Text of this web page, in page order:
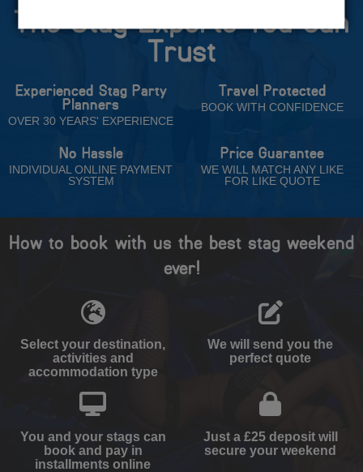
The Stag Experts You Can
Trust
Experienced Stag Party
Planners
OVER 30 YEARS' EXPERIENCE
Travel Protected
BOOK WITH CONFIDENCE
No Hassle
INDIVIDUAL ONLINE PAYMENT
SYSTEM
Price Guarantee
WE WILL MATCH ANY LIKE
FOR LIKE QUOTE
How to book with us the best stag weekend
ever!
Select your destination,
activities and
accommodation type
We will send you the
perfect quote
You and your stags can
book and pay in
installments online
Just a £25 deposit will
secure your weekend